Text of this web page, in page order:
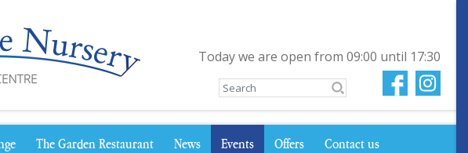
Today we are open from 09:00 until 17:30
The Garden Restaurant News Events Offers Contact us